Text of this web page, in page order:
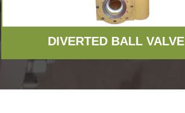
DIVERTED BALL VALVE